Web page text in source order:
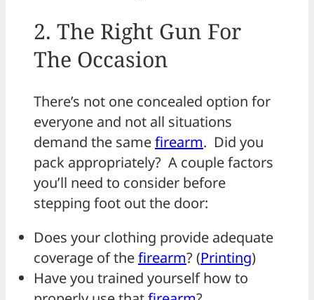
2. The Right Gun For
The Occasion
There’s not one concealed option for
everyone and not all situations
demand the samefirearm. Did you
pack appropriately? A couple factors
you’ll need to consider before
stepping foot out the door:
Does your clothing provide adequate
coverage of thefirearm? (Printing)
Have you trained yourself how to